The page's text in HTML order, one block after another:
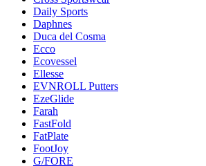
Daily Sports
Daphnes
Duca del Cosma
Ecco
Ecovessel
Ellesse
EVNROLL Putters
EzeGlide
Farah
FastFold
FatPlate
FootJoy
G/FORE